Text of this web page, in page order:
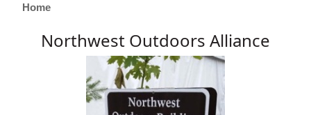
Home
Northwest Outdoors Alliance